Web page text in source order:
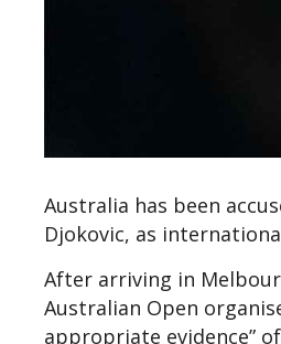
Australia has been
Djokovic, as
After arriving in
Australian Open
appropriate evidence”